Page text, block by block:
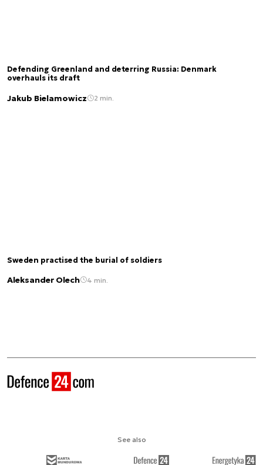
Defending Greenland and deterring Russia: Denmark
overhauls its draft
Jakub Bielamowicz 2 min.
Sweden practised the burial of soldiers
Aleksander Olech 4 min.
See also